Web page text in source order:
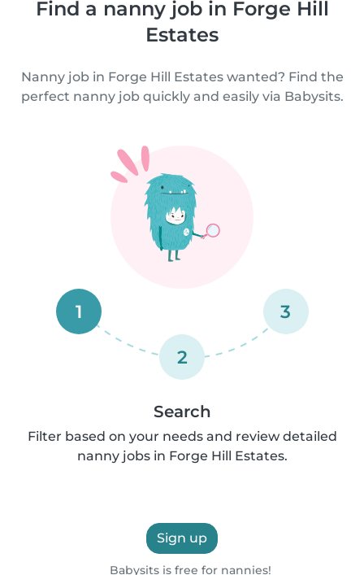
Find a nanny job in Forge Hill
Estates
Nanny job in Forge Hill Estates wanted? Find the
perfect nanny job quickly and easily via Babysits.
1
2
3
Search
Filter based on your needs and review detailed
nanny jobs in Forge Hill Estates.
Sign up
Babysits is free for nannies!